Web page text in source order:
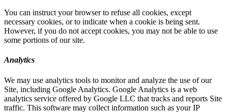
You can instruct your browser to refuse all cookies, except
necessary cookies, or to indicate when a cookie is being sent.
However, if you do not accept cookies, you may not be able to use
some portions of our site.
Analytics
We may use analytics tools to monitor and analyze the use of our
Site, including Google Analytics. Google Analytics is a web
analytics service offered by Google LLC that tracks and reports Site
traffic. This software may collect information such as your IP